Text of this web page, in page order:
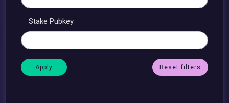
Stake Pubkey
Reset filters